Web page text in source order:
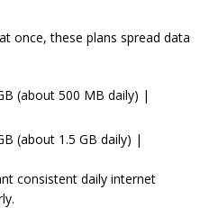
once, these plans spread data
(about 500 MB daily) |
(about 1.5 GB daily) |
consistent daily internet